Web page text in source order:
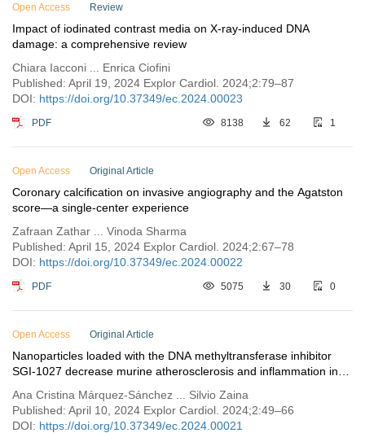
Issue 2
Issue 1
Vol. 1 (2023)
Open Access Review
Impact of iodinated contrast media on X-ray-induced DNA
damage: a comprehensive review
Chiara Iacconi ... Enrica Ciofini
Published: April 19, 2024 Explor Cardiol. 2024;2:79–87
DOI: https://doi.org/10.37349/ec.2024.00023
PDF 8138 62 1
Open Access Original Article
Coronary calcification on invasive angiography and the Agatston
score—a single-center experience
Zafraan Zathar ... Vinoda Sharma
Published: April 15, 2024 Explor Cardiol. 2024;2:67–78
DOI: https://doi.org/10.37349/ec.2024.00022
PDF 5075 30 0
Open Access Original Article
Nanoparticles loaded with the DNA methyltransferase inhibitor
SGI-1027 decrease murine atherosclerosis and inflammation in
Ana Cristina Márquez-Sánchez ... Silvio Zaina
Published: April 10, 2024 Explor Cardiol. 2024;2:49–66
DOI: https://doi.org/10.37349/ec.2024.00021